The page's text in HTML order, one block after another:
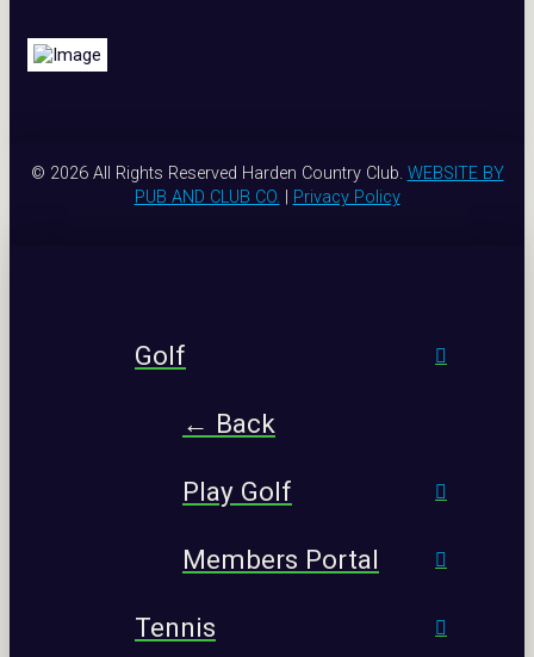
© 2026 All Rights Reserved Harden Country Club. WEBSITE BY
PUB AND CLUB CO.
Privacy Policy
Golf
← Back
Play Golf
Members Portal
Tennis